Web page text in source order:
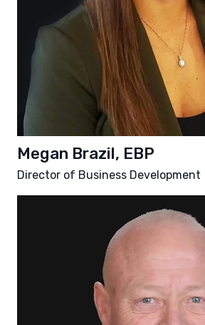
Megan Brazil, EBP
Director of Business Development